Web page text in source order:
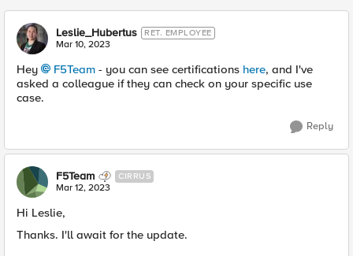
Leslie_Hubertus RET. EMPLOYEE
Mar 10, 2023
Hey F5Team - you can see certifications here, and I've
asked a colleague if they can check on your specific use
case.
Reply
F5Team CIRRUS
Mar 12, 2023
Hi Leslie,
Thanks. I'll await for the update.